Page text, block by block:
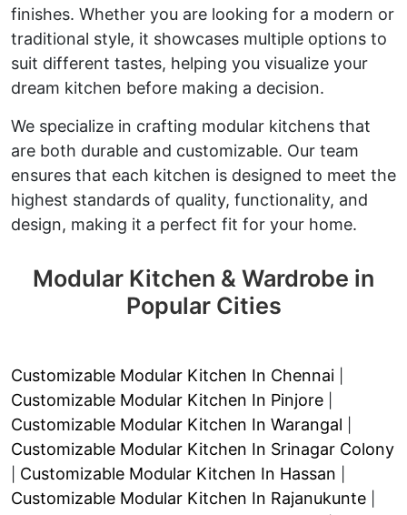
finishes. Whether you are looking for a modern or
traditional style, it showcases multiple options to
suit different tastes, helping you visualize your
dream kitchen before making a decision.
We specialize in crafting modular kitchens that
are both durable and customizable. Our team
ensures that each kitchen is designed to meet the
highest standards of quality, functionality, and
design, making it a perfect fit for your home.
Modular Kitchen & Wardrobe in
Popular Cities
Customizable Modular Kitchen In Chennai
Customizable Modular Kitchen In Pinjore
Customizable Modular Kitchen In Warangal
Customizable Modular Kitchen In Srinagar Colony
Customizable Modular Kitchen In Hassan
Customizable Modular Kitchen In Rajanukunte